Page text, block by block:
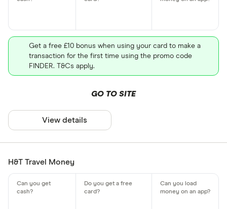
Get a free £10 bonus when using your card to make a
transaction for the first time using the promo code
FINDER. T&Cs apply.
GO TO SITE
View details
H&T Travel Money